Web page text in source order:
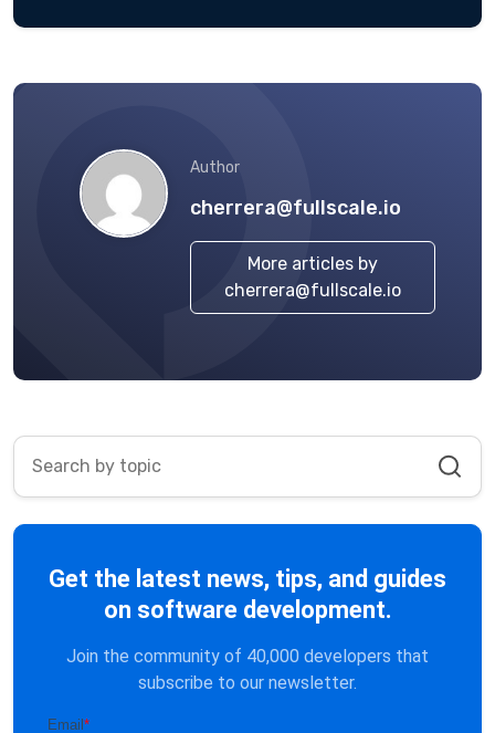
Author
cherrera@fullscale.io
More articles by
cherrera@fullscale.io
Get the latest news, tips, and guides
on software development.
Join the community of 40,000 developers that
subscribe to our newsletter.